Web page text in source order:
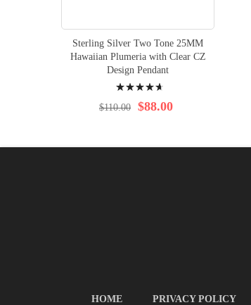
Sterling Silver Two Tone 25MM
Hawaiian Plumeria with Clear CZ
Design Pendant
96% $88.00
$110.00
HOME PRIVACY POLICY